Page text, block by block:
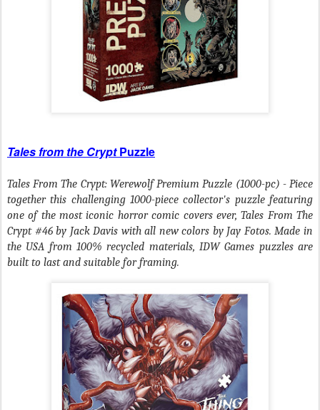
Tales from the CryptPuzzle
Tales From The Crypt: Werewolf Premium Puzzle (1000-pc) - Piece
together this challenging 1000-piece collector's puzzle featuring
one of the most iconic horror comic covers ever, Tales From The
Crypt #46 by Jack Davis with all new colors by Jay Fotos. Made in
the USA from 100% recycled materials, IDW Games puzzles are
built to last and suitable for framing.